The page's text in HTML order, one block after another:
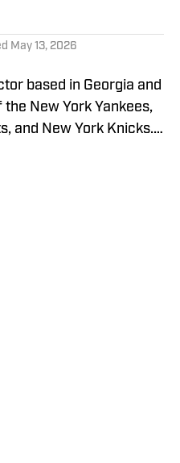
May 13, 2026
based in Georgia and
New York Yankees,
and New York Knicks.